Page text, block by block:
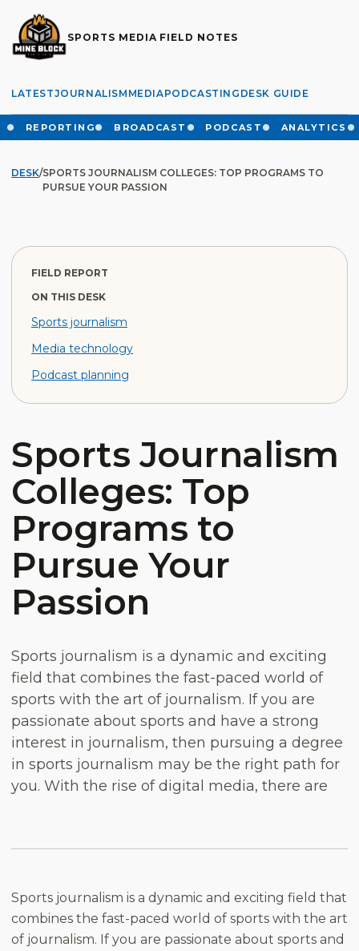
SPORTS MEDIA FIELD NOTES
LATESTJOURNALISM MEDIAPODCASTING DESK GUIDE
REPORTING BROADCAST PODCAST ANALYTICS
DESK/SPORTS JOURNALISM COLLEGES: TOP PROGRAMS TO
PURSUE YOUR PASSION
FIELD REPORT
ON THIS DESK
Sports journalism
Media technology
Podcast planning
Sports Journalism
Colleges: Top
Programs to
Pursue Your
Passion
Sports journalism is a dynamic and exciting
field that combines the fast-paced world of
sports with the art of journalism. If you are
passionate about sports and have a strong
interest in journalism, then pursuing a degree
in sports journalism may be the right path for
you. With the rise of digital media, there are
Sports journalism is a dynamic and exciting field that
combines the fast-paced world of sports with the art
of journalism. If you are passionate about sports and